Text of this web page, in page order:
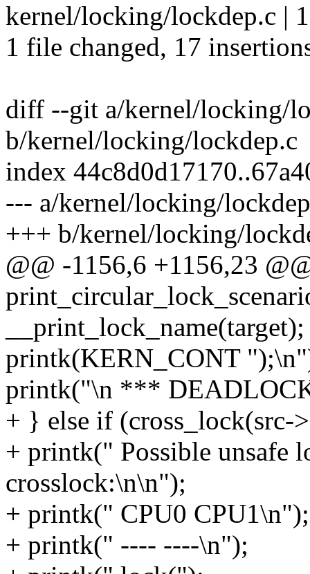
kernel/locking/lockdep.c |
1 file changed, 17
diff --git a/kernel/locking/
b/kernel/locking/lockdep.c
index
--- a/kernel/locking/
+++ b/kernel/locking/
@@ -1156,6 +1156,23
__print_lock_name(target);
printk(KERN_CONT
printk("\n ***
+ } else if (cross_lock(src-
+ printk(" Possible unsafe
crosslock:\n\n");
+ printk(" CPU0 CPU1\n");
+ printk(" ---- ----\n");